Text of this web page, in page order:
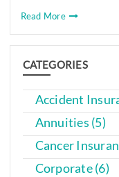
Read More
CATEGORIES
Accident
Annuities (5)
Cancer
Corporate (6)